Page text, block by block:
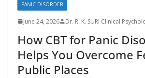
PANIC DISORDER
June 24, 2026 Dr. R. K. SURI Clinical
How CBT for Panic
Helps You Overcome
Public Places